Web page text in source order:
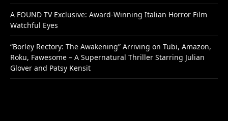
A FOUND TV Exclusive: Award-Winning Italian Horror Film
Watchful Eyes
“Borley Rectory: The Awakening” Arriving on Tubi, Amazon,
Roku, Fawesome – A Supernatural Thriller Starring Julian
Glover and Patsy Kensit